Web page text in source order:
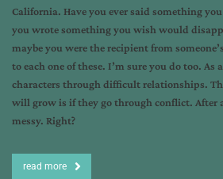
California. Have you ever said something
you wrote something you wish would
maybe you were the recipient from
to each one of these. I’m sure you do too.
characters through difficult relationships.
will grow is if they go through conflict. After
messy. Right?
read more